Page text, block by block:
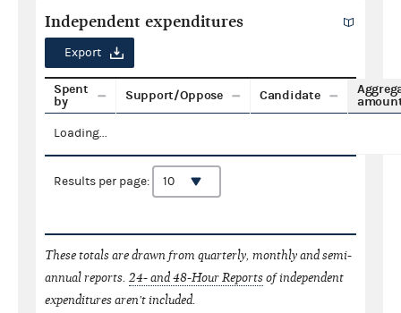
Independent expenditures
Export
Spent
by
Support/Oppose Candidate
Loading...
Results per page:
These totals are drawn from quarterly, monthly and semi-
annual reports. 24- and 48-Hour Reportsof independent
expenditures aren't included.